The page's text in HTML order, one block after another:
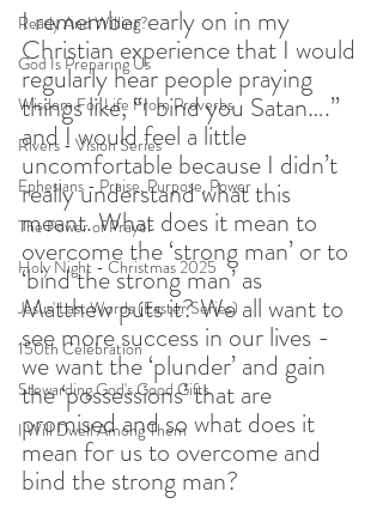
Ready And Willing?
God Is Preparing Us
Wisdom For Life From Proverbs
Rivers - Vision Series
Ephesians - Praise, Purpose, Power
The Power of Prayer
Holy Night - Christmas 2025
Jesus' Last Words (Easter Series)
150th Celebration
Stewarding God's Good Gifts
I Will Dwell Among Them
I remember early on in my
Christian experience that I would
regularly hear people praying
things like, “I bind you Satan….”
and I would feel a little
uncomfortable because I didn’t
really understand what this
meant. What does it mean to
overcome the ‘strong man’ or to
‘bind the strong man’ as
Matthew puts it? We all want to
see more success in our lives -
we want the ‘plunder’ and gain
the ‘possessions’ that are
promised and so what does it
mean for us to overcome and
bind the strong man?